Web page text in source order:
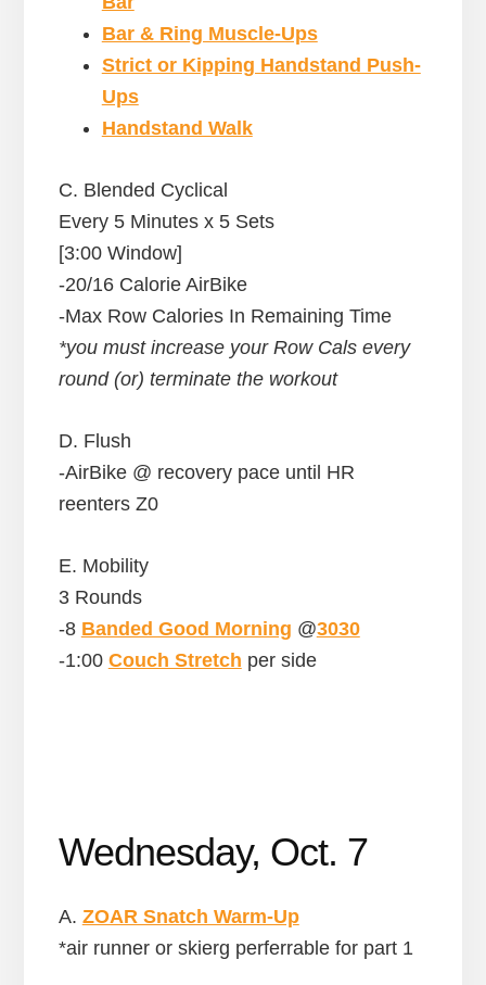
Bar & Ring Muscle-Ups
Strict or Kipping Handstand Push-
Ups
Handstand Walk
C. Blended Cyclical
Every 5 Minutes x 5 Sets
[3:00 Window]
-20/16 Calorie AirBike
-Max Row Calories In Remaining Time
*you must increase your Row Cals every
round (or) terminate the workout
D. Flush
-AirBike @ recovery pace until HR
reenters Z0
E. Mobility
3 Rounds
-8 Banded Good Morning @3030
-1:00 Couch Stretch per side
Wednesday, Oct. 7
A. ZOAR Snatch Warm-Up
*air runner or skierg perferrable for part 1